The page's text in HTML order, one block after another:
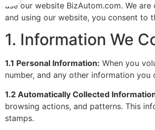
use our website BizAutom.com. We
and using our website, you consent to
1. Information We
1.1 Personal Information: When you
number, and any other information
1.2 Automatically Collected
browsing actions, and patterns. This
stamps.